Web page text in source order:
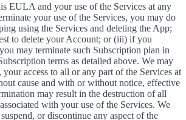
EULA and your use of the Services at any
your use of the Services, you may do
using the Services and deleting the App;
to delete your Account; or (iii) if you
may terminate such Subscription plan in
terms as detailed above. We may
access to all or any part of the Services at
cause and with or without notice, effective
may result in the destruction of all
with your use of the Services. We
or discontinue any aspect of the